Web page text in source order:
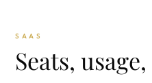
SAAS
Seats, usage,